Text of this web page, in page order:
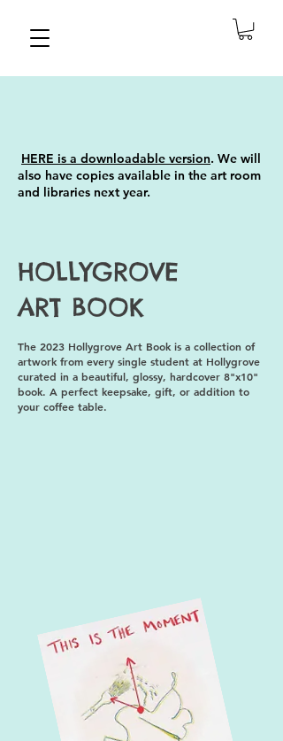
HOLLYGROVE
ART BOOK
The 2023 Hollygrove Art Book is a collection of
artwork from every single student at Hollygrove
curated in a beautiful, glossy, hardcover 8"x10"
book. A perfect keepsake, gift, or addition to
your coffee table.
HERE is a downloadable version. We will
also have copies available in the art room
and libraries next year.